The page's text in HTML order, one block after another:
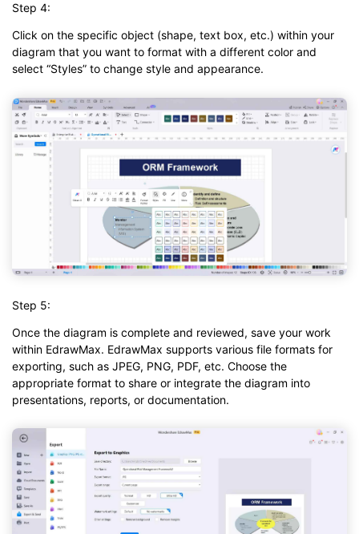
Step 4:
Click on the specific object (shape, text box, etc.) within your
diagram that you want to format with a different color and
select “Styles” to change style and appearance.
Step 5:
Once the diagram is complete and reviewed, save your work
within EdrawMax. EdrawMax supports various file formats for
exporting, such as JPEG, PNG, PDF, etc. Choose the
appropriate format to share or integrate the diagram into
presentations, reports, or documentation.